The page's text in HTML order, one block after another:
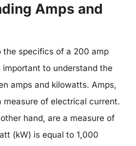
Amps and
the specifics of a 200 amp
important to understand the
amps and kilowatts. Amps,
measure of electrical current.
hand, are a measure of
(kW) is equal to 1,000